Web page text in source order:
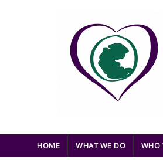
HOME WHAT WE DO WHO